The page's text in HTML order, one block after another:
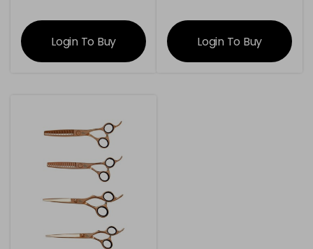
information
Login To Buy
information
Login To Buy